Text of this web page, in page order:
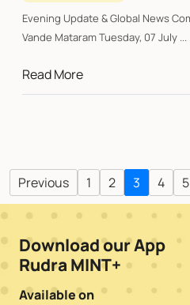
Evening Update & Global News Compiled by *RUDRA SHARES*
Vande Mataram Tuesday, 07 July ...
Read More
Previous 1 2 3 4 5
Download our App
Rudra MINT+
Available on